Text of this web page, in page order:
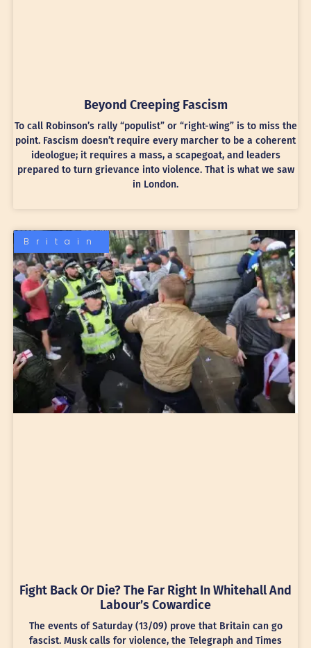
Beyond Creeping Fascism
To call Robinson’s rally “populist” or “right-wing” is to miss the
point. Fascism doesn’t require every marcher to be a coherent
ideologue; it requires a mass, a scapegoat, and leaders
prepared to turn grievance into violence. That is what we saw
in London.
Britain
Fight Back Or Die? The Far Right In Whitehall And
Labour’s Cowardice
The events of Saturday (13/09) prove that Britain can go
fascist. Musk calls for violence, the Telegraph and Times